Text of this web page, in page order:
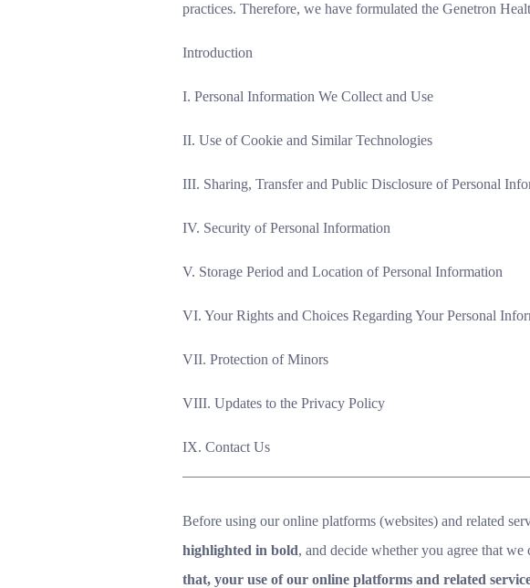
practices. Therefore, we have formulated the Genetron
Introduction
I. Personal Information We Collect and Use
II. Use of Cookie and Similar Technologies
III. Sharing, Transfer and Public Disclosure of Personal
IV. Security of Personal Information
V. Storage Period and Location of Personal Information
VI. Your Rights and Choices Regarding Your Personal
VII. Protection of Minors
VIII. Updates to the Privacy Policy
IX. Contact Us
Before using our online platforms (websites) and related
highlighted in bold, and decide whether you agree that
that, your use of our online platforms and related